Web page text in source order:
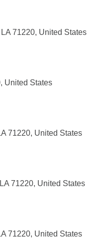
71220, United States
United States
71220, United States
71220, United States
71220, United States